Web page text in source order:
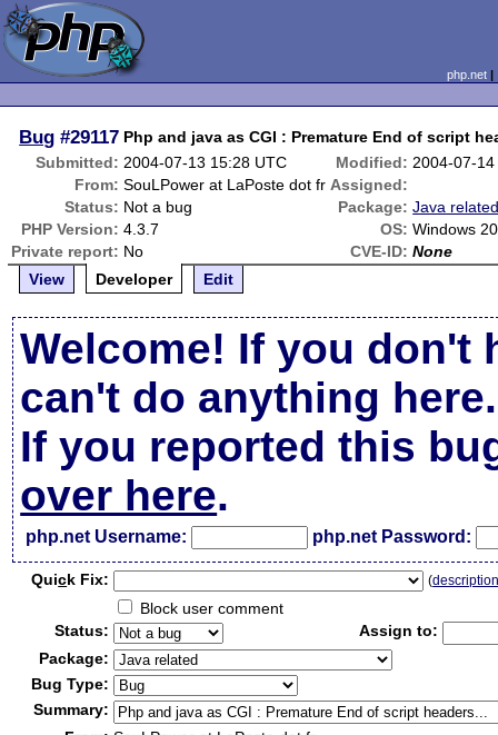
php.net
Bug #29117 Php and java as CGI : Premature End of script
Submitted: 2004-07-13 15:28 UTC Modified: 2004-07-
From: SouLPower at LaPoste dot fr Assigned:
Status: Not a bug Package: Java
PHP Version: 4.3.7 OS: Windows
Private report: No CVE-ID: None
View
Developer Edit
Welcome! If you don't
can't do anything here.
If you reported this
over here.
php.net Username: php.net Password:
Quick Fix: (
Block user comment
Status:
Assign to:
Package:
Bug Type:
Summary: